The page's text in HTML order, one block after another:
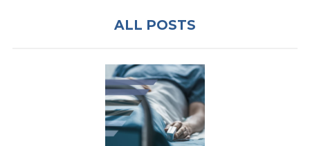
ALL POSTS